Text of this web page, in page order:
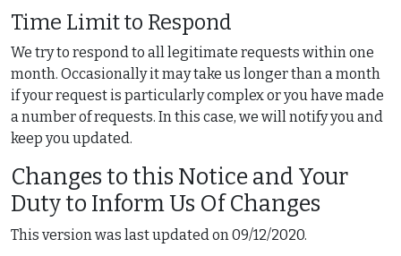
Time Limit to Respond
We try to respond to all legitimate requests within one
month. Occasionally it may take us longer than a month
if your request is particularly complex or you have made
a number of requests. In this case, we will notify you and
keep you updated.
Changes to this Notice and Your
Duty to Inform Us Of Changes
This version was last updated on 09/12/2020.